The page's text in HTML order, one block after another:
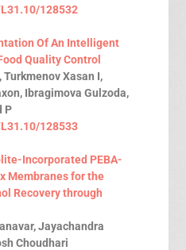
128532
Of An Intelligent
Quality Control
Xasan I,
Ibragimova Gulzoda,
P
128533
Incorporated PEBA-
Membranes for the
Recovery through
Jayachandra
Choudhari